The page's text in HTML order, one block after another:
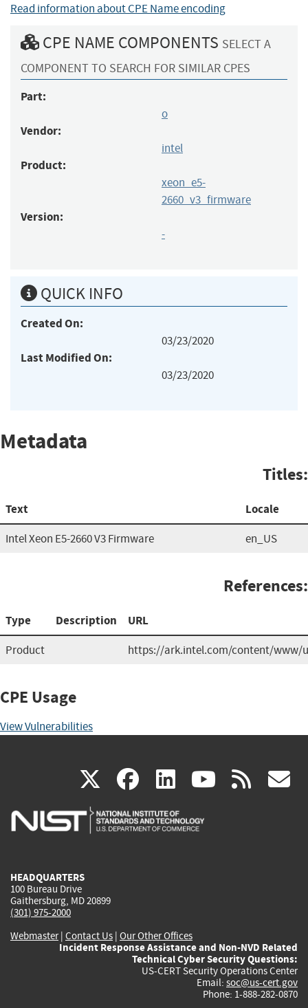
Read information about CPE Name encoding
CPE NAME COMPONENTS SELECT A
COMPONENT TO SEARCH FOR SIMILAR CPES
Part:
o
Vendor:
intel
Product:
xeon_e5-
2660_v3_firmware
Version:
-
QUICK INFO
Created On:
03/23/2020
Last Modified On:
03/23/2020
Metadata
Titles:
Text Locale
Intel Xeon E5-2660 V3 Firmware en_US
References:
Type Description URL
Product https://ark.intel.com/content/www/
CPE Usage
View Vulnerabilities
X(link
is
facebook
(link
is
linkedin
(link
is
(link rss
HEADQUARTERS
100 Bureau Drive
Gaithersburg, MD 20899
(301) 975-2000
Webmaster| Contact Us | Our Other Offices
Incident Response Assistance and Non-NVD Related
Technical Cyber Security Questions:
US-CERT Security Operations Center
Email: soc@us-cert.gov
Phone: 1-888-282-0870